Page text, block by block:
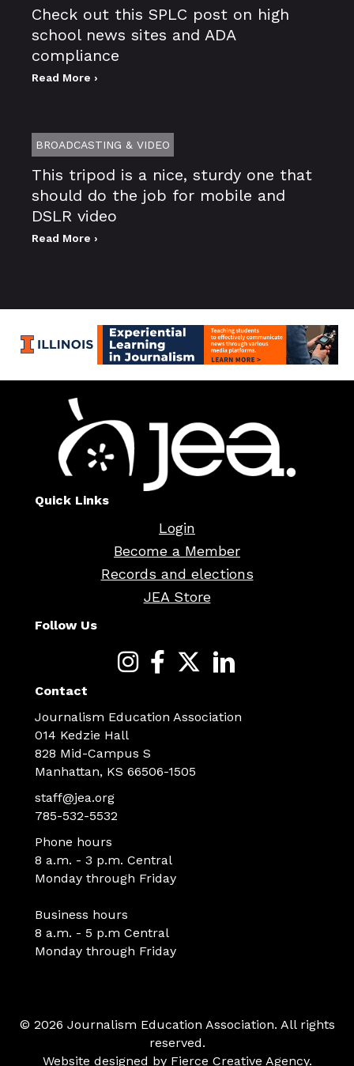
Check out this SPLC post on high
school news sites and ADA
compliance
Read More ›
BROADCASTING & VIDEO
This tripod is a nice, sturdy one that
should do the job for mobile and
DSLR video
Read More ›
Quick Links
Login
Become a Member
Records and elections
JEA Store
Follow Us
Contact
Journalism Education Association
014 Kedzie Hall
828 Mid-Campus S
Manhattan, KS 66506-1505
staff@jea.org
785-532-5532
Phone hours
8 a.m. - 3 p.m. Central
Monday through Friday
Business hours
8 a.m. - 5 p.m Central
Monday through Friday
© 2026 Journalism Education Association. All rights
reserved.
Website designed by Fierce Creative Agency.